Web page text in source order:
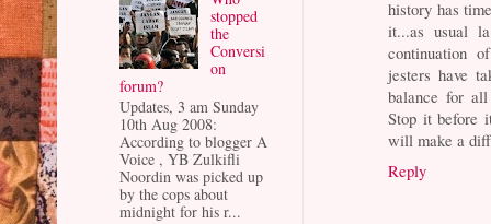
history has
it...as usual
continuation
jesters have
balance for all
Stop it before
will make a
Reply
stopped
the
Conversi
on
forum?
Updates, 3 am Sunday
10th Aug 2008:
According to blogger A
Voice , YB Zulkifli
Noordin was picked up
by the cops about
midnight for his r...